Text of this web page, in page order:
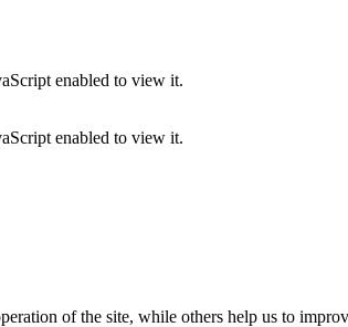
enabled to view it.
enabled to view it.
of the site, while others help us to